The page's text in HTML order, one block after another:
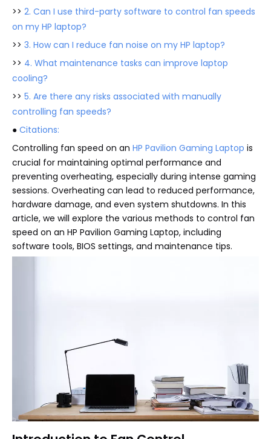
>> 2. Can I use third-party software to control fan speeds
on my HP laptop?
>> 3. How can I reduce fan noise on my HP laptop?
>> 4. What maintenance tasks can improve laptop
cooling?
>> 5. Are there any risks associated with manually
controlling fan speeds?
● Citations:
Controlling fan speed on an HP Pavilion Gaming Laptop is
crucial for maintaining optimal performance and
preventing overheating, especially during intense gaming
sessions. Overheating can lead to reduced performance,
hardware damage, and even system shutdowns. In this
article, we will explore the various methods to control fan
speed on an HP Pavilion Gaming Laptop, including
software tools, BIOS settings, and maintenance tips.